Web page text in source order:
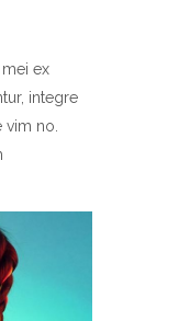
ex
integre
no.